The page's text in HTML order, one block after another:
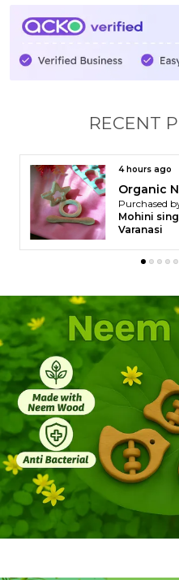
child�s balance,
Built to last, each rung is
dense neem wood,
steps securely in place,
sturdiness during
enough to move easily
active play � making it
use.
� Why Kids Love It
This ladder transforms
playground. Whether
ended play. Children
focus, and courage as
turning simple playtime
experience.
� Safety First
At Neemtoys�, your
priority. Always hang the
point and ensure it�s
Use under adult
under 5 years. To ensure
mattress or play mat
any falls. Regularly
any loosening or wear
RECENT
4 hours ago
Purchased
Muneer
Raigarh